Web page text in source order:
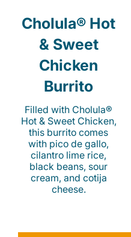
Cholula® Hot
& Sweet
Chicken
Burrito
Filled with Cholula®
Hot & Sweet Chicken,
this burrito comes
with pico de gallo,
cilantro lime rice,
black beans, sour
cream, and cotija
cheese.